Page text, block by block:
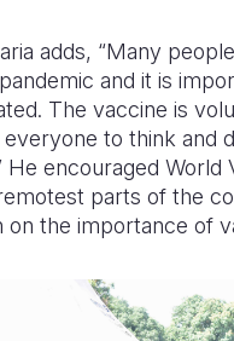
adds, “Many
and it is
The vaccine is
to think and
He encouraged World
parts of the
on the importance of